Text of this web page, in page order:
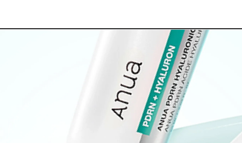
quality of all our products. We do not sell damaged or used items. If you have
contact our Customer Service Center as soon as possible.
to go directly to the corresponding sections.
while the order is in the "Order Confirmed" status. For later stages, please refer to